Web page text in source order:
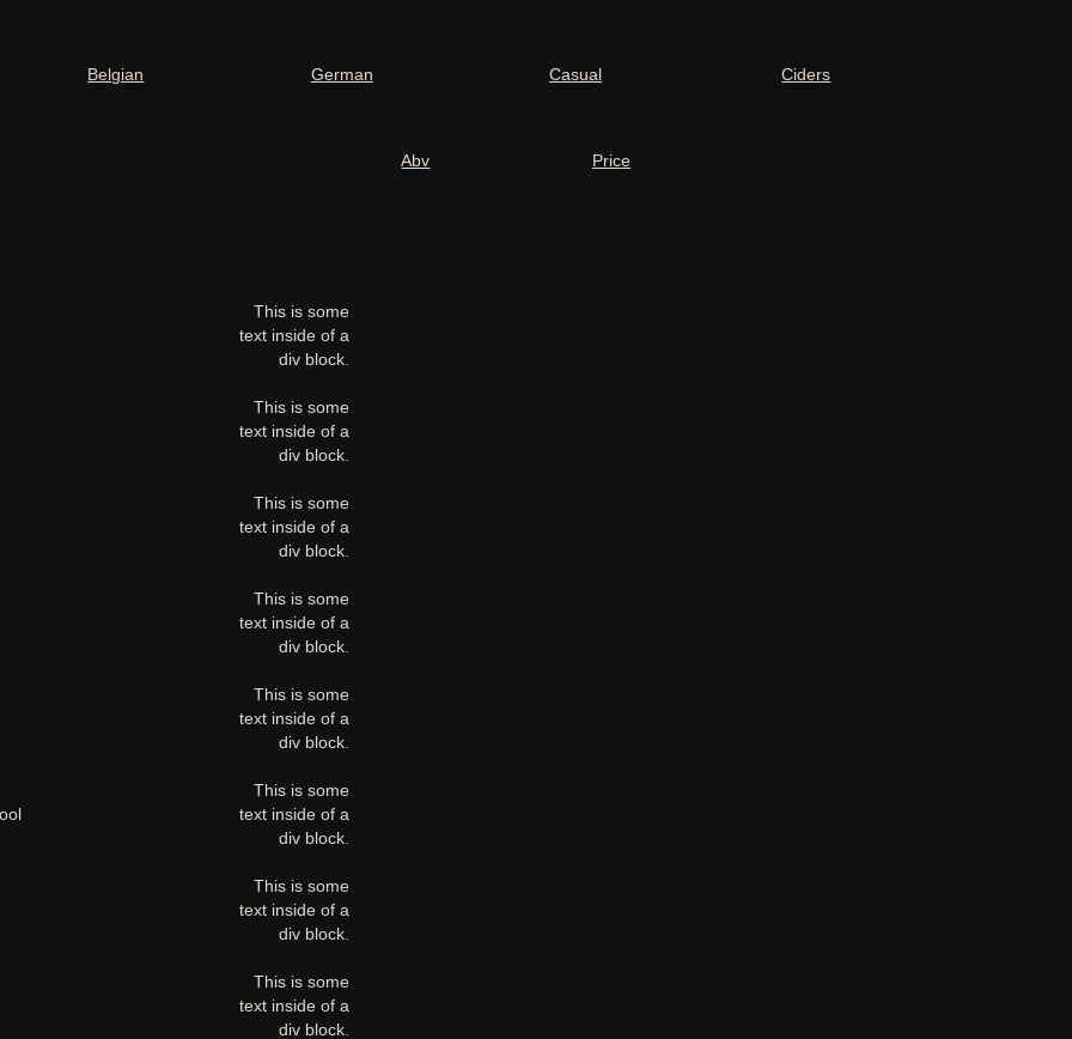
Belgian German Casual Ciders
Abv Price
This is some
text inside of a
div block.
This is some
text inside of a
div block.
This is some
text inside of a
div block.
This is some
text inside of a
div block.
This is some
text inside of a
div block.
This is some
text inside of a
div block.
This is some
text inside of a
div block.
This is some
text inside of a
div block.